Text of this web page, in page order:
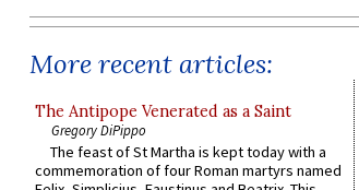
More recent articles:
The Antipope Venerated as a Saint
Gregory DiPippo
The feast of St Martha is kept today with a
commemoration of four Roman martyrs named